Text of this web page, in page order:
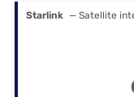
Starlink — Satellite